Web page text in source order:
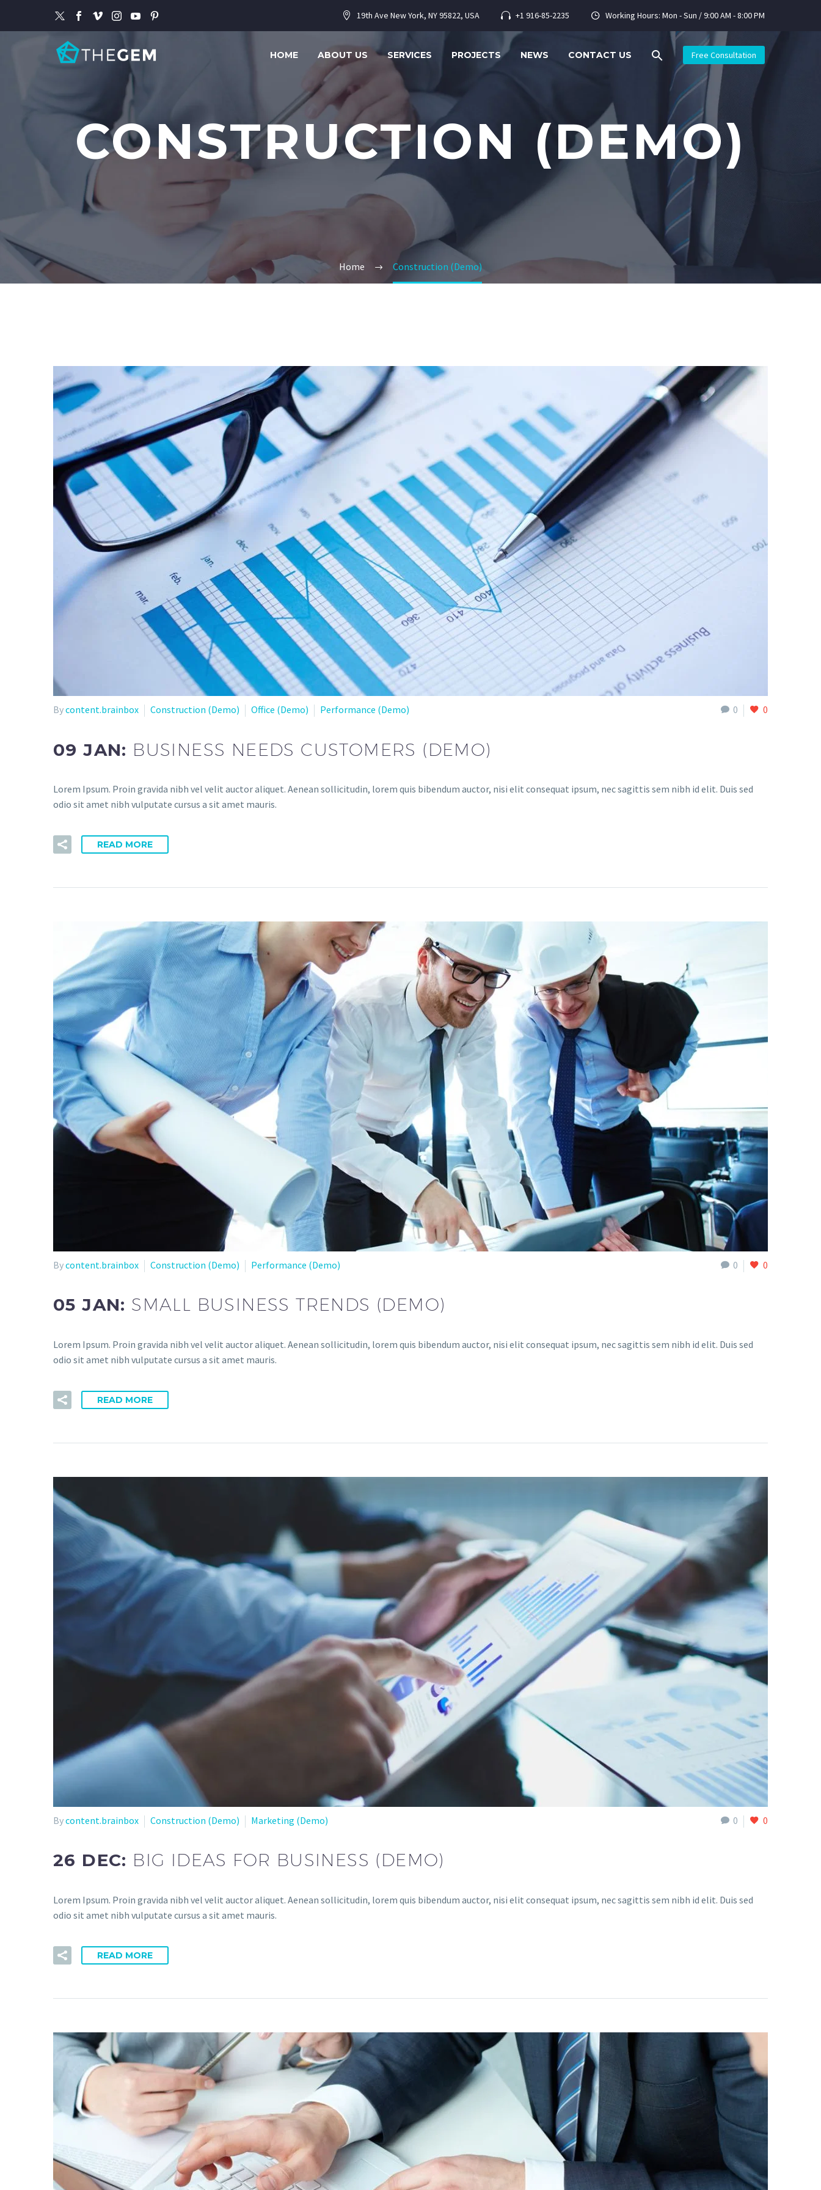

 19th Ave New York, NY 95822, USA 
 +1 916-85-2235 
 Working Hours: Mon - Sun / 9:00 AM - 8:00 PM
HOME ABOUT US SERVICES PROJECTS NEWS CONTACT US Free Consultation
CONSTRUCTION (DEMO)
Home Construction (Demo)
0 0
Bycontent.brainbox Construction (Demo) Office (Demo) Performance (Demo)
09 JAN: BUSINESS NEEDS CUSTOMERS (DEMO)
Lorem Ipsum. Proin gravida nibh vel velit auctor aliquet. Aenean sollicitudin, lorem quis bibendum auctor, nisi elit consequat ipsum, nec sagittis sem nibh id elit. Duis sed
odio sit amet nibh vulputate cursus a sit amet mauris.
READ MORE
0 0
Bycontent.brainbox Construction (Demo) Performance (Demo)
05 JAN: SMALL BUSINESS TRENDS (DEMO)
Lorem Ipsum. Proin gravida nibh vel velit auctor aliquet. Aenean sollicitudin, lorem quis bibendum auctor, nisi elit consequat ipsum, nec sagittis sem nibh id elit. Duis sed
odio sit amet nibh vulputate cursus a sit amet mauris.
READ MORE
0 0
Bycontent.brainbox Construction (Demo) Marketing (Demo)
26 DEC: BIG IDEAS FOR BUSINESS (DEMO)
Lorem Ipsum. Proin gravida nibh vel velit auctor aliquet. Aenean sollicitudin, lorem quis bibendum auctor, nisi elit consequat ipsum, nec sagittis sem nibh id elit. Duis sed
odio sit amet nibh vulputate cursus a sit amet mauris.
READ MORE